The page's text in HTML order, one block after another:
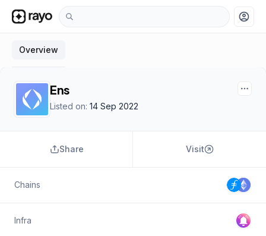
account_circle
Overview
Ens
Listed on: 14 Sep 2022
Share Visit
Chains
Infra